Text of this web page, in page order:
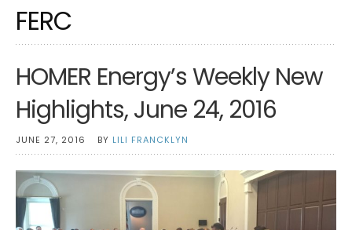
FERC
HOMER Energy’s Weekly New
Highlights, June 24, 2016
JUNE 27, 2016 BY LILI FRANCKLYN